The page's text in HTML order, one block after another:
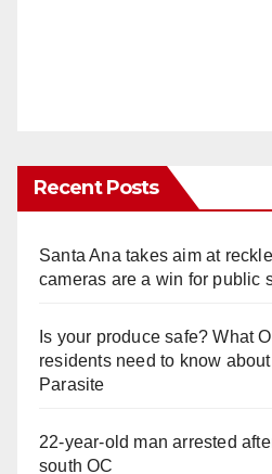
Recent Posts
Santa Ana takes aim at
cameras are a win for public
Is your produce safe? What
residents need to know
Parasite
22-year-old man arrested
south OC